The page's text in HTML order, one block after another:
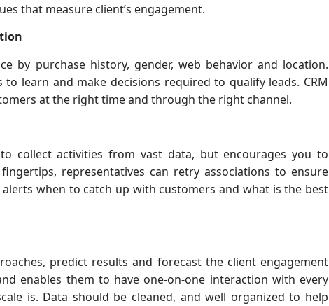
that measure client’s engagement.
by purchase history, gender, web behavior and location.
learn and make decisions required to qualify leads. CRM
at the right time and through the right channel.
collect activities from vast data, but encourages you to
representatives can retry associations to ensure
when to catch up with customers and what is the best
predict results and forecast the client engagement
enables them to have one-on-one interaction with every
is. Data should be cleaned, and well organized to help